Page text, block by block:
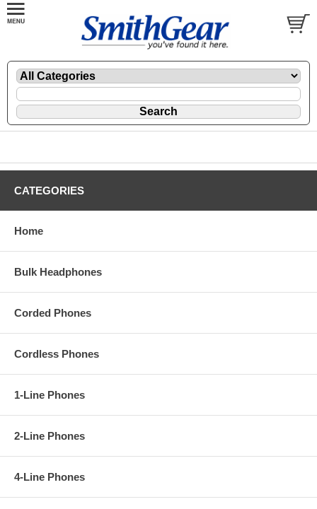
CATEGORIES
Home
Bulk Headphones
Corded Phones
Cordless Phones
1-Line Phones
2-Line Phones
4-Line Phones